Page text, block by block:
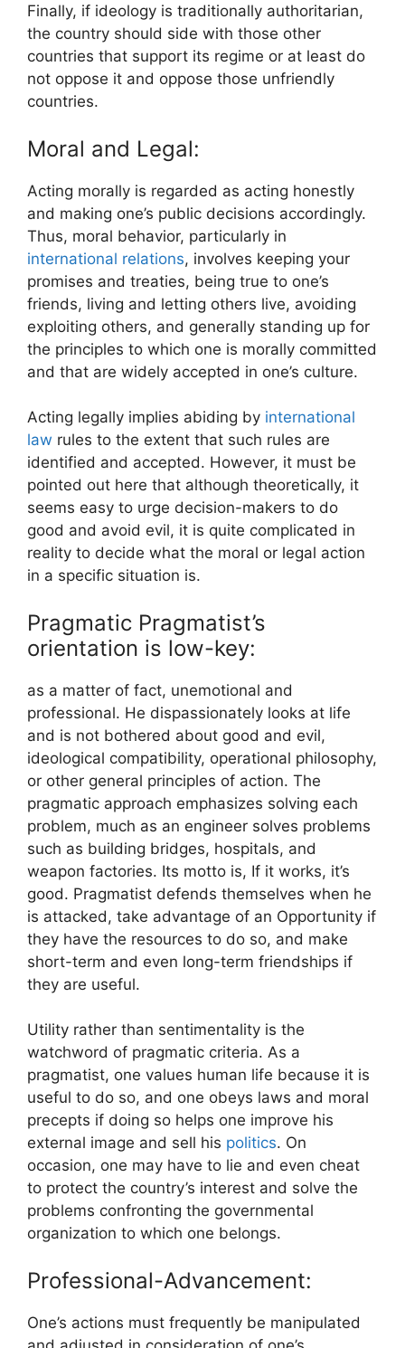
Finally, if ideology is traditionally authoritarian,
the country should side with those other
countries that support its regime or at least do
not oppose it and oppose those unfriendly
countries.
Moral and Legal:
Acting morally is regarded as acting honestly
and making one’s public decisions accordingly.
Thus, moral behavior, particularly in
international relations, involves keeping your
promises and treaties, being true to one’s
friends, living and letting others live, avoiding
exploiting others, and generally standing up for
the principles to which one is morally committed
and that are widely accepted in one’s culture.
Acting legally implies abiding by international
law rules to the extent that such rules are
identified and accepted. However, it must be
pointed out here that although theoretically, it
seems easy to urge decision-makers to do
good and avoid evil, it is quite complicated in
reality to decide what the moral or legal action
in a specific situation is.
Pragmatic Pragmatist’s
orientation is low-key:
as a matter of fact, unemotional and
professional. He dispassionately looks at life
and is not bothered about good and evil,
ideological compatibility, operational philosophy,
or other general principles of action. The
pragmatic approach emphasizes solving each
problem, much as an engineer solves problems
such as building bridges, hospitals, and
weapon factories. Its motto is, If it works, it’s
good. Pragmatist defends themselves when he
is attacked, take advantage of an Opportunity if
they have the resources to do so, and make
short-term and even long-term friendships if
they are useful.
Utility rather than sentimentality is the
watchword of pragmatic criteria. As a
pragmatist, one values human life because it is
useful to do so, and one obeys laws and moral
precepts if doing so helps one improve his
external image and sell his politics. On
occasion, one may have to lie and even cheat
to protect the country’s interest and solve the
problems confronting the governmental
organization to which one belongs.
Professional-Advancement:
One’s actions must frequently be manipulated